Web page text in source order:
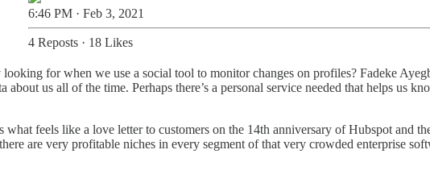
6:46 PM · Feb 3, 2021
4 Reposts · 18 Likes
for when we use a social tool to monitor changes on profiles? Fadeke
us all of the time. Perhaps there’s a personal service needed that helps us
feels like a love letter to customers on the 14th anniversary of Hubspot and
are very profitable niches in every segment of that very crowded enterprise